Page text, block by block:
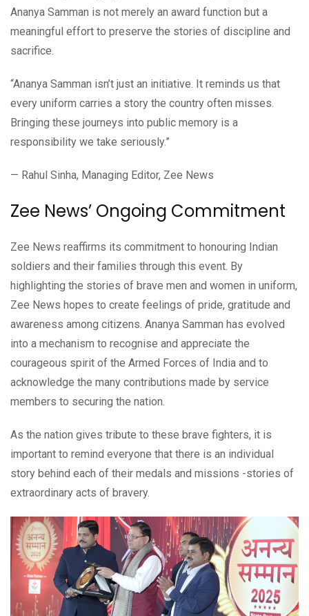
Ananya Samman is not merely an award function but a
meaningful effort to preserve the stories of discipline and
sacrifice.
“Ananya Samman isn’t just an initiative. It reminds us that
every uniform carries a story the country often misses.
Bringing these journeys into public memory is a
responsibility we take seriously.”
— Rahul Sinha, Managing Editor, Zee News
Zee News’ Ongoing Commitment
Zee News reaffirms its commitment to honouring Indian
soldiers and their families through this event. By
highlighting the stories of brave men and women in uniform,
Zee News hopes to create feelings of pride, gratitude and
awareness among citizens. Ananya Samman has evolved
into a mechanism to recognise and appreciate the
courageous spirit of the Armed Forces of India and to
acknowledge the many contributions made by service
members to securing the nation.
As the nation gives tribute to these brave fighters, it is
important to remind everyone that there is an individual
story behind each of their medals and missions -stories of
extraordinary acts of bravery.